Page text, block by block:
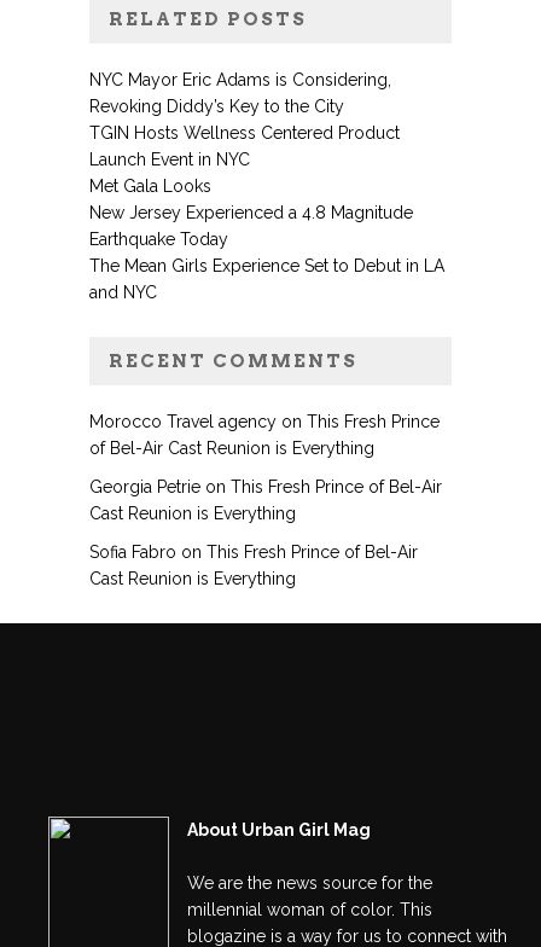
RELATED POSTS
NYC Mayor Eric Adams is Considering,
Revoking Diddy’s Key to the City
TGIN Hosts Wellness Centered Product
Launch Event in NYC
Met Gala Looks
New Jersey Experienced a 4.8 Magnitude
Earthquake Today
The Mean Girls Experience Set to Debut in LA
and NYC
RECENT COMMENTS
Morocco Travel agency on This Fresh Prince
of Bel-Air Cast Reunion is Everything
Georgia Petrie on This Fresh Prince of Bel-Air
Cast Reunion is Everything
Sofia Fabro on This Fresh Prince of Bel-Air
Cast Reunion is Everything
About Urban Girl Mag
We are the news source for the
millennial woman of color. This
blogazine is a way for us to connect with